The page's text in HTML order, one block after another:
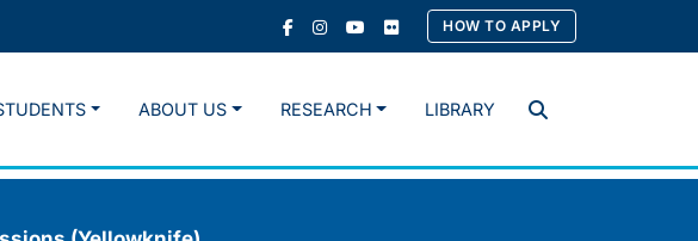
HOW TO APPLY
Search
ABOUT US RESEARCH LIBRARY